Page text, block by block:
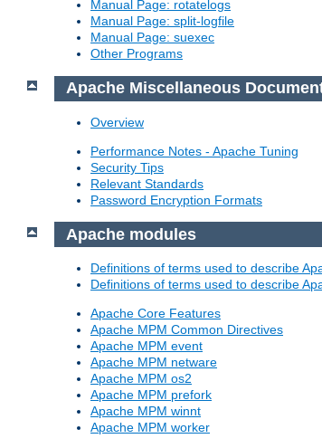
Manual Page: rotatelogs
Manual Page: split-logfile
Manual Page: suexec
Other Programs
Apache Miscellaneous
Overview
Performance Notes - Apache Tuning
Security Tips
Relevant Standards
Password Encryption Formats
Apache modules
Definitions of terms used to describe
Definitions of terms used to describe
Apache Core Features
Apache MPM Common Directives
Apache MPM event
Apache MPM netware
Apache MPM os2
Apache MPM prefork
Apache MPM winnt
Apache MPM worker